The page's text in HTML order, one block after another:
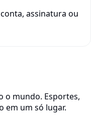
assinatura ou
o mundo. Esportes,
em um só lugar.